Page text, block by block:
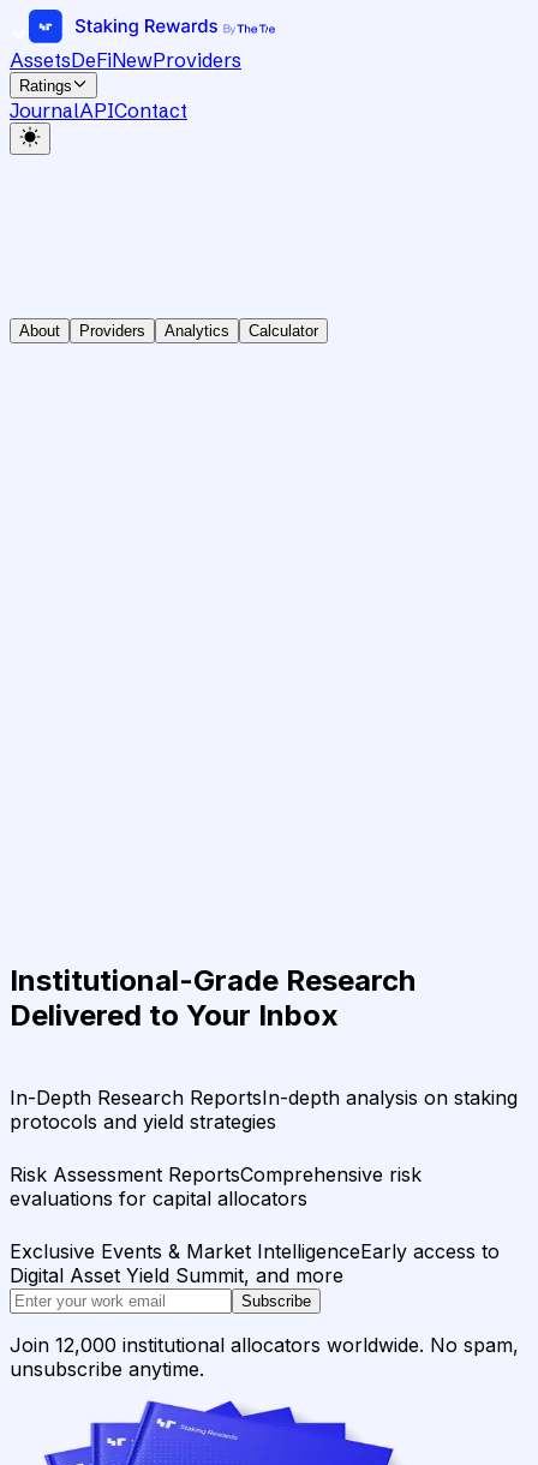
AssetsDeFiNewProviders
Ratings
JournalAPIContact
About Providers Analytics Calculator
Institutional-Grade Research
Delivered to Your Inbox
In-Depth Research ReportsIn-depth analysis on staking
protocols and yield strategies
Risk Assessment ReportsComprehensive risk
evaluations for capital allocators
Exclusive Events & Market IntelligenceEarly access to
Digital Asset Yield Summit, and more
Subscribe
Join 12,000 institutional allocators worldwide. No spam,
unsubscribe anytime.